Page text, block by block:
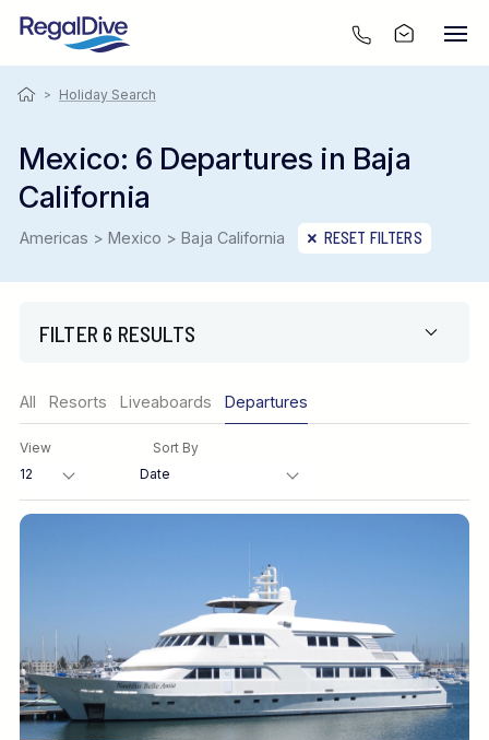
> Holiday Search
Mexico: 6 Departures in Baja
California
Americas > Mexico > Baja California RESET FILTERS
FILTER 6 RESULTS
Destination
FINE TUNE YOUR SEARCH
All Resorts Liveaboards Departures
View Sort By